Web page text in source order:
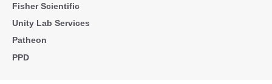
Fisher Scientific
Unity Lab Services
Patheon
PPD